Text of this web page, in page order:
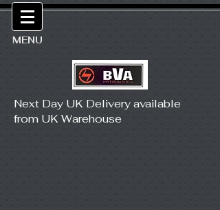
MENU
Next Day UK Delivery available
from UK Warehouse